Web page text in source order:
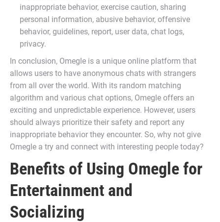
inappropriate behavior, exercise caution, sharing
personal information, abusive behavior, offensive
behavior, guidelines, report, user data, chat logs,
privacy.
In conclusion, Omegle is a unique online platform that
allows users to have anonymous chats with strangers
from all over the world. With its random matching
algorithm and various chat options, Omegle offers an
exciting and unpredictable experience. However, users
should always prioritize their safety and report any
inappropriate behavior they encounter. So, why not give
Omegle a try and connect with interesting people today?
Benefits of Using Omegle for
Entertainment and
Socializing